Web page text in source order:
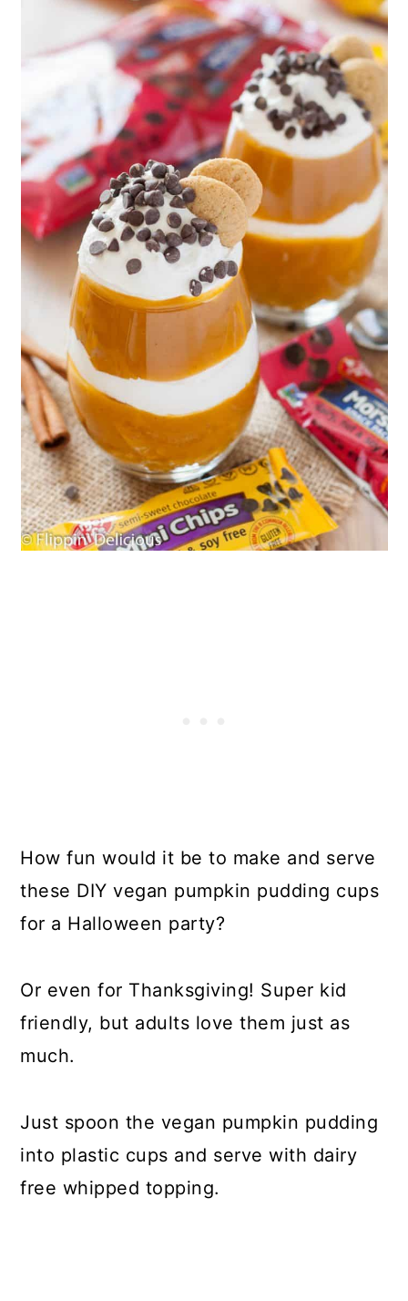
How fun would it be to make and serve
these DIY vegan pumpkin pudding cups
for a Halloween party?
Or even for Thanksgiving! Super kid
friendly, but adults love them just as
much.
Just spoon the vegan pumpkin pudding
into plastic cups and serve with dairy
free whipped topping.